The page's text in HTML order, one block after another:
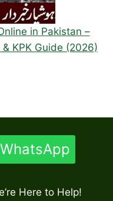
in Pakistan –
KPK Guide (2026)
WhatsApp
Here to Help!